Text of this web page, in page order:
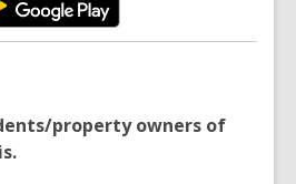
property owners of